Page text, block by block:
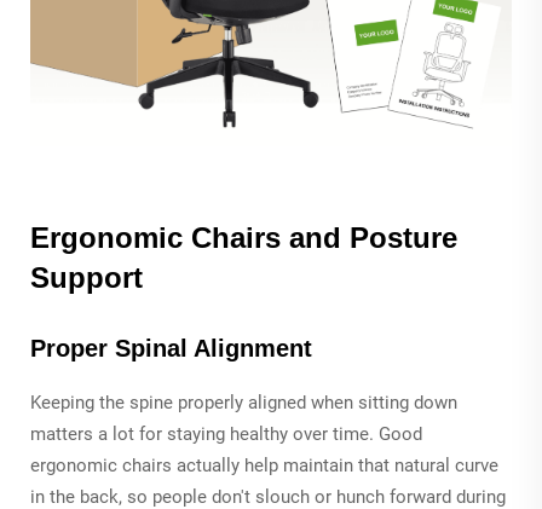
Ergonomic Chairs and Posture
Support
Proper Spinal Alignment
Keeping the spine properly aligned when sitting down
matters a lot for staying healthy over time. Good
ergonomic chairs actually help maintain that natural curve
in the back, so people don't slouch or hunch forward during